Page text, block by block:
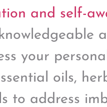
and self-
your
oils,
to address